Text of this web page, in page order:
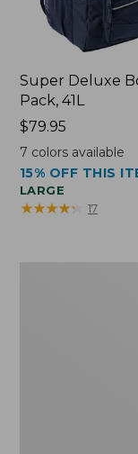
Super Deluxe
Pack, 41L
Price:
$79.95
$79.95
7 colors available
15% OFF THIS
LARGE
★★★★★
★★★★★ 17